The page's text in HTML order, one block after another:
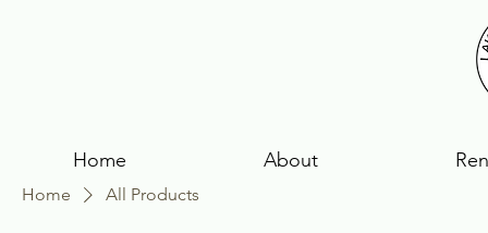
Home About
Home All Products